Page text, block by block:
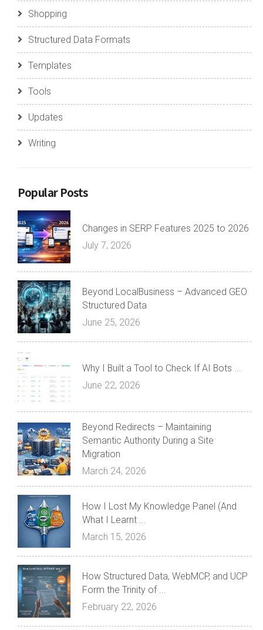
Shopping
Structured Data Formats
Templates
Tools
Updates
Writing
Popular Posts
Changes in SERP Features 2025 to 2026
July 7, 2026
Beyond LocalBusiness – Advanced GEO
Structured Data
June 25, 2026
Why I Built a Tool to Check If AI Bots ...
June 22, 2026
Beyond Redirects – Maintaining
Semantic Authority During a Site
Migration
March 24, 2026
How I Lost My Knowledge Panel (And
What I Learnt ...
March 15, 2026
How Structured Data, WebMCP, and UCP
Form the Trinity of ...
February 22, 2026